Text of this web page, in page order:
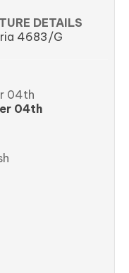
DETAILS
4683/G
04th
04th